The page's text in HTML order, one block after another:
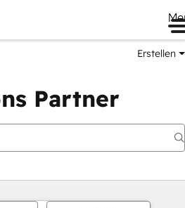
Erstellen
Partner